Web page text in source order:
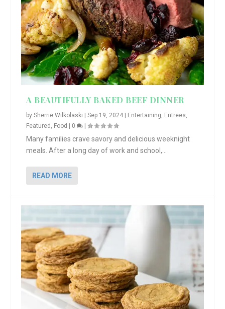
A BEAUTIFULLY BAKED BEEF DINNER
bySherrie Wilkolaski |Sep 19, 2024 Entertaining, Entrees,
Featured , Food 0 |
Many families crave savory and delicious weeknight
meals. After a long day of work and school,...
READ MORE